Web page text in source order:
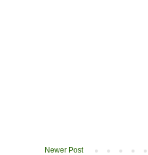
Newer Post